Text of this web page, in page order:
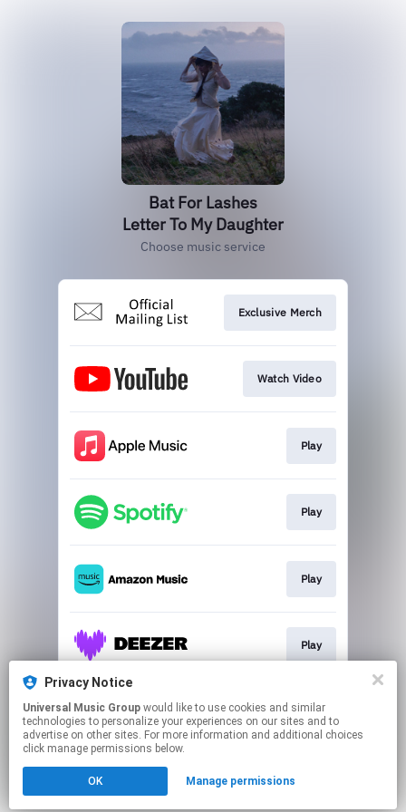
Bat For Lashes
Letter To My Daughter
Choose music service
Exclusive Merch
Watch Video
Play
Play
Play
Play
Sign Up!
Click hereto manage your permissions.
Privacy Notice
Universal Music Group
technologies to personalize your experiences on our sites and to
advertise on other sites. For more information and additional choices
click manage permissions below.
OK Manage permissions